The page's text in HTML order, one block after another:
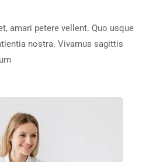
amari petere vellent. Quo usque
nostra. Vivamus sagittis